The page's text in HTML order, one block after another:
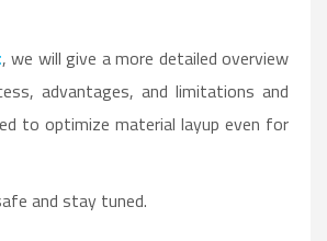
, we will give a more detailed overview
advantages, and limitations and
to optimize material layup even for
and stay tuned.